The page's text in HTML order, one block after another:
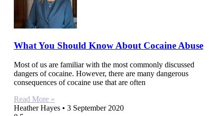
What You Should Know About Cocaine Abuse
Most of us are familiar with the most commonly discussed
dangers of cocaine. However, there are many dangerous
consequences of cocaine use that are often
Read More »
Heather Hayes
3 September 2020